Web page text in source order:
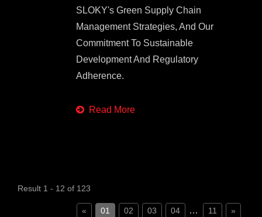
SLOKY's Green Supply Chain
Management Strategies, And Our
Commitment To Sustainable
Development And Regulatory
Adherence.
Read More
Result 1 - 12 of 123
« 01 02 03 04 … 11 »